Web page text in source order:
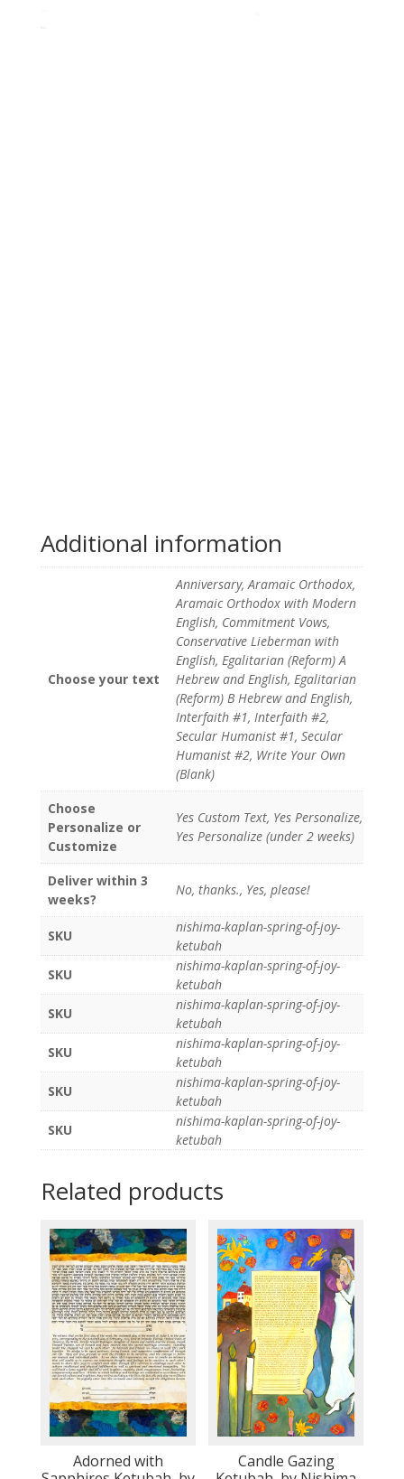
Additional information
Choose your text
Anniversary, Aramaic Orthodox,
Aramaic Orthodox with Modern
English, Commitment Vows,
Conservative Lieberman with
English, Egalitarian (Reform) A
Hebrew and English, Egalitarian
(Reform) B Hebrew and English,
Interfaith #1, Interfaith #2,
Secular Humanist #1, Secular
Humanist #2, Write Your Own
(Blank)
Choose
Personalize or
Customize
Yes Custom Text, Yes Personalize,
Yes Personalize (under 2 weeks)
Deliver within 3
weeks?
No, thanks., Yes, please!
SKU
nishima-kaplan-spring-of-joy-
ketubah
SKU
nishima-kaplan-spring-of-joy-
ketubah
SKU
nishima-kaplan-spring-of-joy-
ketubah
SKU
nishima-kaplan-spring-of-joy-
ketubah
SKU
nishima-kaplan-spring-of-joy-
ketubah
SKU
nishima-kaplan-spring-of-joy-
ketubah
Related products
Adorned with
Candle Gazing